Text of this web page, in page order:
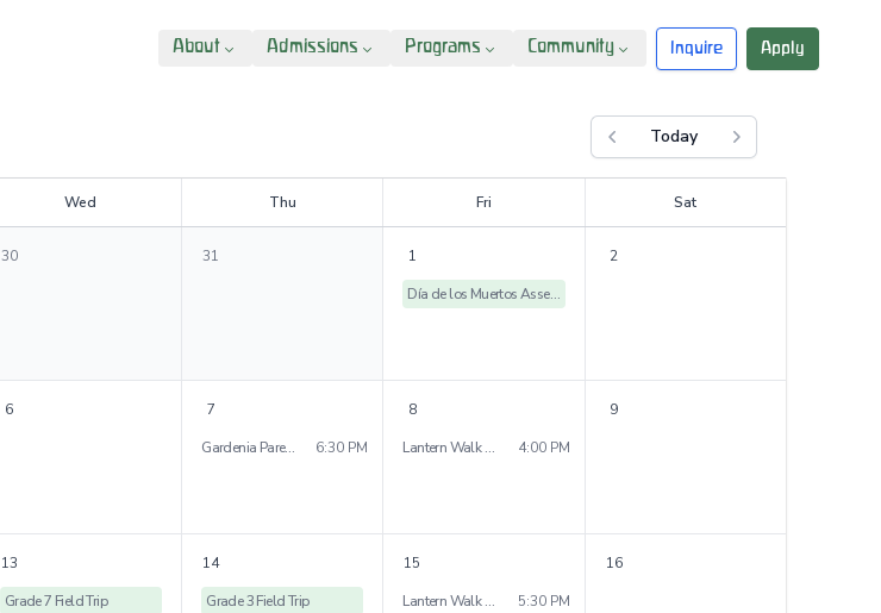
About Admissions Programs Community Inquire Apply
Previous month
Today Next month
Wed Thu Fri Sat
30 31
1
Día de los Muertos Assembly
2
6
7
Gardenia Parent Evening
6:30 PM
8
Lantern Walk - Peniston Campus
4:00 PM
9
13
Grade 7 Field Trip
14
Grade 3 Field Trip
15
Lantern Walk - Gardenia Nursery & Jasmine Kindergarten
5:30 PM
16